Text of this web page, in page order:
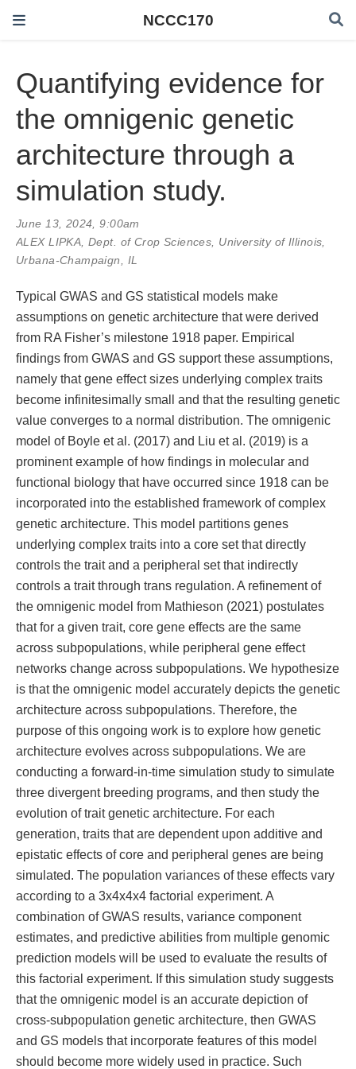
NCCC170
Quantifying evidence for
the omnigenic genetic
architecture through a
simulation study.
June 13, 2024, 9:00am
ALEX LIPKA, Dept. of Crop Sciences, University of Illinois,
Urbana-Champaign, IL
Typical GWAS and GS statistical models make
assumptions on genetic architecture that were derived
from RA Fisher’s milestone 1918 paper. Empirical
findings from GWAS and GS support these assumptions,
namely that gene effect sizes underlying complex traits
become infinitesimally small and that the resulting genetic
value converges to a normal distribution. The omnigenic
model of Boyle et al. (2017) and Liu et al. (2019) is a
prominent example of how findings in molecular and
functional biology that have occurred since 1918 can be
incorporated into the established framework of complex
genetic architecture. This model partitions genes
underlying complex traits into a core set that directly
controls the trait and a peripheral set that indirectly
controls a trait through trans regulation. A refinement of
the omnigenic model from Mathieson (2021) postulates
that for a given trait, core gene effects are the same
across subpopulations, while peripheral gene effect
networks change across subpopulations. We hypothesize
is that the omnigenic model accurately depicts the genetic
architecture across subpopulations. Therefore, the
purpose of this ongoing work is to explore how genetic
architecture evolves across subpopulations. We are
conducting a forward-in-time simulation study to simulate
three divergent breeding programs, and then study the
evolution of trait genetic architecture. For each
generation, traits that are dependent upon additive and
epistatic effects of core and peripheral genes are being
simulated. The population variances of these effects vary
according to a 3x4x4x4 factorial experiment. A
combination of GWAS results, variance component
estimates, and predictive abilities from multiple genomic
prediction models will be used to evaluate the results of
this factorial experiment. If this simulation study suggests
that the omnigenic model is an accurate depiction of
cross-subpopulation genetic architecture, then GWAS
and GS models that incorporate features of this model
should become more widely used in practice. Such